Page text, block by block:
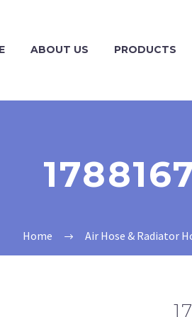
ABOUT US PRODUCTS
Home Air Hose & Radiator